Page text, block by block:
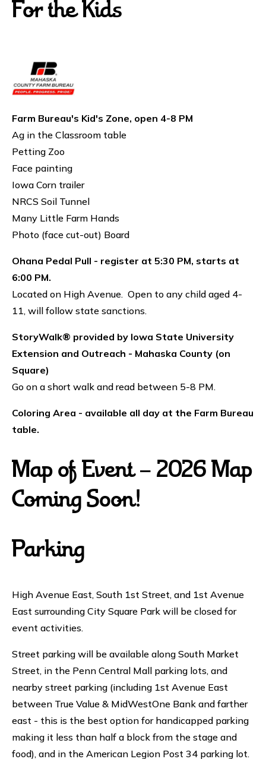
For the Kids
Farm Bureau's Kid's Zone, open 4-8 PM
Ag in the Classroom table
Petting Zoo
Face painting
Iowa Corn trailer
NRCS Soil Tunnel
Many Little Farm Hands
Photo (face cut-out) Board
Ohana Pedal Pull - register at 5:30 PM, starts at
6:00 PM.
Located on High Avenue. Open to any child aged 4-
11, will follow state sanctions.
StoryWalk® provided by Iowa State University
Extension and Outreach - Mahaska County (on
Square)
Go on a short walk and read between 5-8 PM.
Coloring Area - available all day at the Farm Bureau
table.
Map of Event - 2026 Map
Coming Soon!
Parking
High Avenue East, South 1st Street, and 1st Avenue
East surrounding City Square Park will be closed for
event activities.
Street parking will be available along South Market
Street, in the Penn Central Mall parking lots, and
nearby street parking (including 1st Avenue East
between True Value & MidWestOne Bank and farther
east - this is the best option for handicapped parking
making it less than half a block from the stage and
food), and in the American Legion Post 34 parking lot.